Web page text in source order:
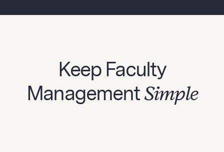
Keep Faculty
ManagementSimple